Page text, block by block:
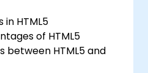
HTML5
of HTML5
between HTML5 and